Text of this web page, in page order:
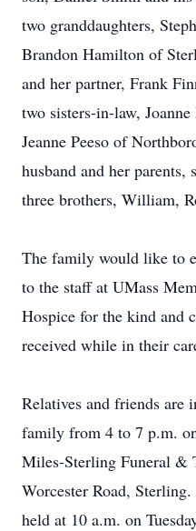
two granddaughters,
Brandon Hamilton of
and her partner, Frank
two sisters-in-law,
Jeanne Peeso of
husband and her parents,
three brothers, William,
The family would like to
to the staff at UMass
Hospice for the kind and
received while in their
Relatives and friends are
family from 4 to 7 p.m.
Miles-Sterling Funeral &
Worcester Road,
held at 10 a.m. on